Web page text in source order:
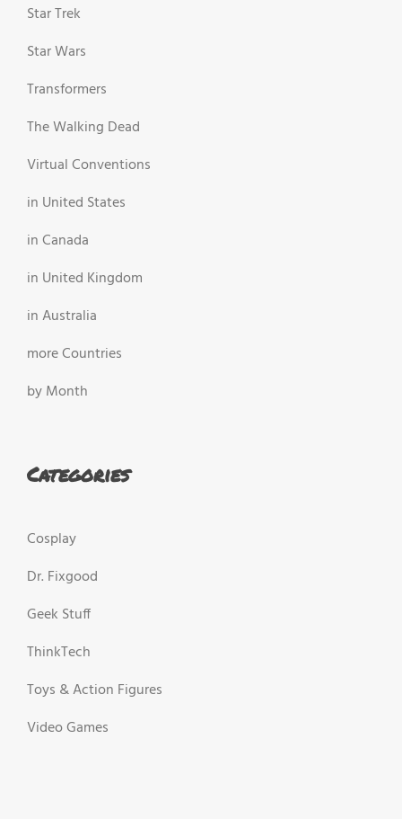
Star Trek
Star Wars
Transformers
The Walking Dead
Virtual Conventions
in United States
in Canada
in United Kingdom
in Australia
more Countries
by Month
Categories
Cosplay
Dr. Fixgood
Geek Stuff
ThinkTech
Toys & Action Figures
Video Games